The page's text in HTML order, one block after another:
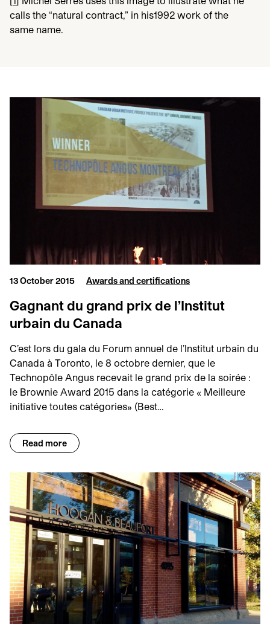
calls the “natural contract,” in his1992 work of the
same name.
13 October 2015 Awards and certifications
Gagnant du grand prix de l’Institut
urbain du Canada
C’est lors du gala du Forum annuel de l’Institut urbain du
Canada à Toronto, le 8 octobre dernier, que le
Technopôle Angus recevait le grand prix de la soirée :
le Brownie Award 2015 dans la catégorie « Meilleure
initiative toutes catégories» (Best…
Read more